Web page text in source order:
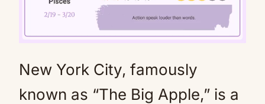
New York City, famously
known as “The Big Apple,” is a